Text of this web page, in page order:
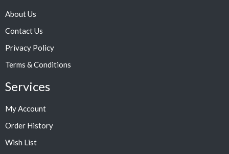
About Us
Contact Us
Privacy Policy
Terms & Conditions
Services
My Account
Order History
Wish List